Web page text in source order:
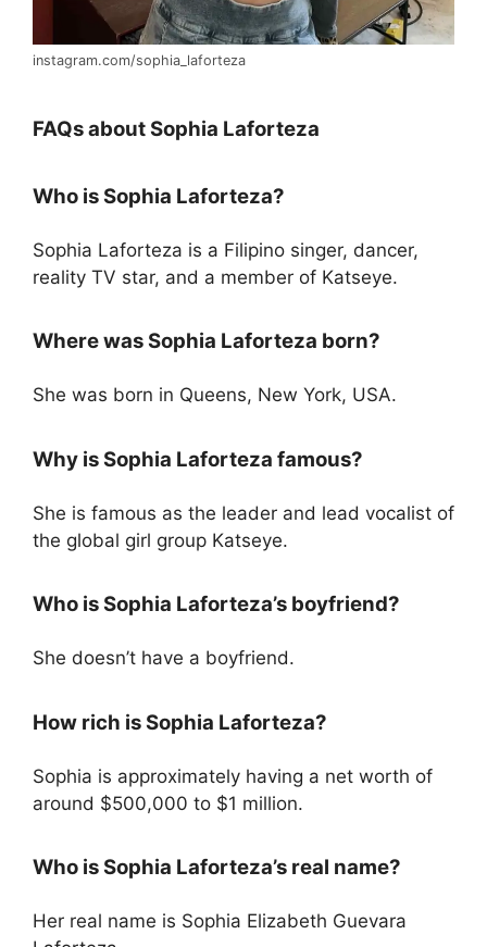
instagram.com/sophia_laforteza
FAQs about Sophia Laforteza
Who is Sophia Laforteza?
Sophia Laforteza is a Filipino singer, dancer,
reality TV star, and a member of Katseye.
Where was Sophia Laforteza born?
She was born in Queens, New York, USA.
Why is Sophia Laforteza famous?
She is famous as the leader and lead vocalist of
the global girl group Katseye.
Who is Sophia Laforteza’s boyfriend?
She doesn’t have a boyfriend.
How rich is Sophia Laforteza?
Sophia is approximately having a net worth of
around $500,000 to $1 million.
Who is Sophia Laforteza’s real name?
Her real name is Sophia Elizabeth Guevara